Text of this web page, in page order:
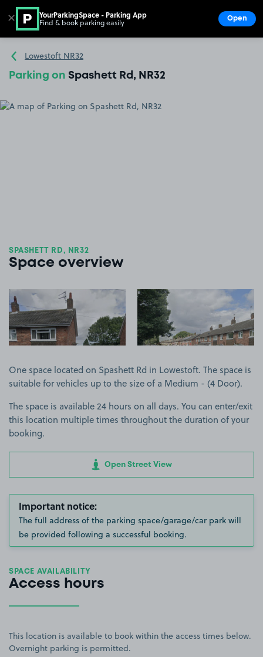
Go to the homepage
Lowestoft NR32
Parking on Spashett Rd, NR32
SPASHETT RD, NR32
Space overview
View image 1 View image 2
One space located on Spashett Rd in Lowestoft. The space is
suitable for vehicles up to the size of a Medium - (4 Door).
The space is available 24 hours on all days. You can enter/exit
this location multiple times throughout the duration of your
booking.
Open Street View
Important notice:
The full address of the parking space/garage/car park will
be provided following a successful booking.
SPACE AVAILABILITY
Access hours
This location is available to book within the access times below.
Overnight parking is permitted.
✕ YourParkingSpace - Parking App
Find & book parking easily Open